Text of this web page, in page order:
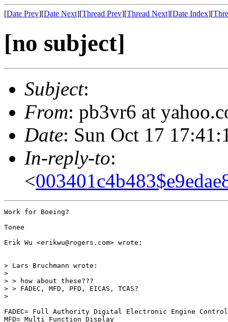
[Date Prev][Date Next][Thread Prev][Thread Next][Date Index][
[no subject]
Subject:
From: pb3vr6 at
Date: Sun Oct 17
In-reply-to:
<
Work for Boeing?
Tonee
Erik Wu <erikwu@rogers.com> wrote:
> Lars Bruchmann wrote:
>
> > how about these???
> > FADEC, MFD, PFD, EICAS, TCAS?
>
FADEC= Full Authority Digital Electronic Engine Control
MFD= Multi Function Display